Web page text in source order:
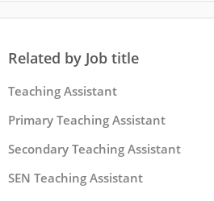
Related by Job title
Teaching Assistant
Primary Teaching Assistant
Secondary Teaching Assistant
SEN Teaching Assistant